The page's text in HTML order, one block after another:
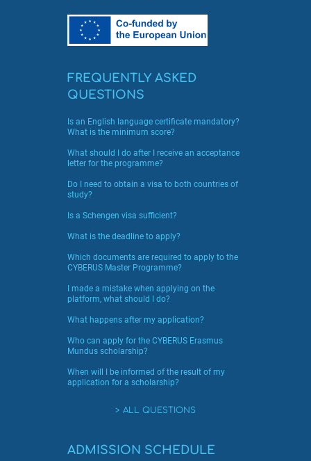
FREQUENTLY ASKED
QUESTIONS
Is an English language certificate mandatory?
What is the minimum score?
What should I do after I receive an acceptance
letter for the programme?
Do I need to obtain a visa to both countries of
study?
Is a Schengen visa sufficient?
What is the deadline to apply?
Which documents are required to apply to the
CYBERUS Master Programme?
I made a mistake when applying on the
platform, what should I do?
What happens after my application?
Who can apply for the CYBERUS Erasmus
Mundus scholarship?
When will I be informed of the result of my
application for a scholarship?
ALL QUESTIONS
ADMISSION SCHEDULE